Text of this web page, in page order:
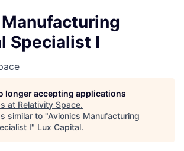
Specialist I
longer accepting applications
at Relativity Space.
similar to "Avionics Manufacturing
I" Lux Capital.